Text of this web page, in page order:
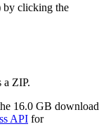
by clicking the
a ZIP.
16.0 GB download
API for